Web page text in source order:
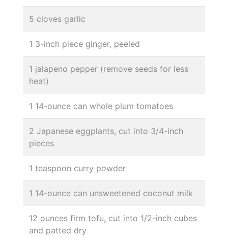
5 cloves garlic
1 3-inch piece ginger, peeled
1 jalapeno pepper (remove seeds for less
heat)
1 14-ounce can whole plum tomatoes
2 Japanese eggplants, cut into 3/4-inch
pieces
1 teaspoon curry powder
1 14-ounce can unsweetened coconut milk
12 ounces firm tofu, cut into 1/2-inch cubes
and patted dry